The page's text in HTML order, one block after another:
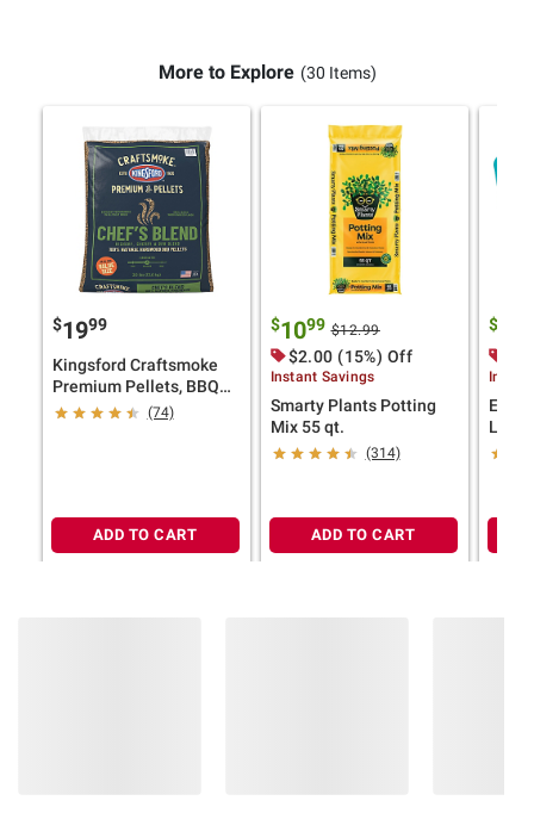
More to Explore (30 Items)
$1999
Kingsford Craftsmoke
Premium Pellets, BBQ
Pellets for Grilling,
(74)
ADD TO CART
$1099 $12.99
$2.00 (15%) Off
Instant Savings
Smarty Plants Potting
Mix 55 qt.
(314)
ADD TO CART
$
Set